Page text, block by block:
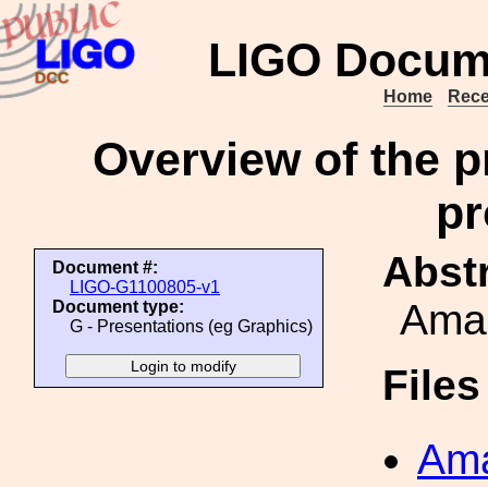
LIGO
Home
Overview of the
Document #:
LIGO-G1100805-v1
Document type:
G - Presentations (eg Graphics)